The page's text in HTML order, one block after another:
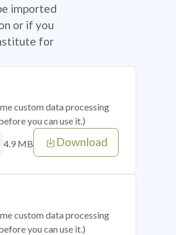
imported
or if you
for
custom data processing
you can use it.)
4.9 MB Download
custom data processing
you can use it.)